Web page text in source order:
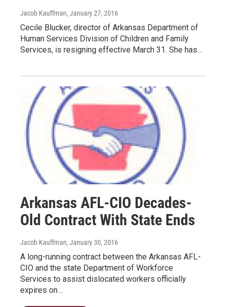
Jacob Kauffman, January 27, 2016
Cecile Blucker, director of Arkansas Department of
Human Services Division of Children and Family
Services, is resigning effective March 31. She has…
Arkansas AFL-CIO Decades-
Old Contract With State Ends
Jacob Kauffman, January 30, 2016
A long-running contract between the Arkansas AFL-
CIO and the state Department of Workforce
Services to assist dislocated workers officially
expires on…